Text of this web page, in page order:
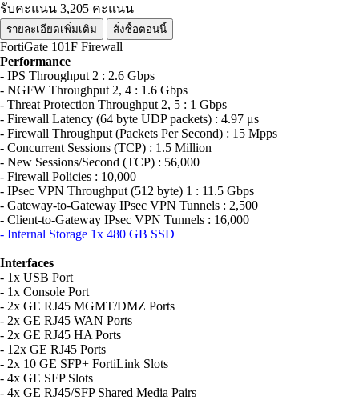
รับคะแนน 3,205 คะแนน
รายละเอียดเพิ่มเติม สั่งซื้อตอนนี้
FortiGate 101F Firewall
Performance
- IPS Throughput 2 : 2.6 Gbps
- NGFW Throughput 2, 4 : 1.6 Gbps
- Threat Protection Throughput 2, 5 : 1 Gbps
- Firewall Latency (64 byte UDP packets) : 4.97 μs
- Firewall Throughput (Packets Per Second) : 15 Mpps
- Concurrent Sessions (TCP) : 1.5 Million
- New Sessions/Second (TCP) : 56,000
- Firewall Policies : 10,000
- IPsec VPN Throughput (512 byte) 1 : 11.5 Gbps
- Gateway-to-Gateway IPsec VPN Tunnels : 2,500
- Client-to-Gateway IPsec VPN Tunnels : 16,000
- Internal Storage 1x 480 GB SSD
Interfaces
- 1x USB Port
- 1x Console Port
- 2x GE RJ45 MGMT/DMZ Ports
- 2x GE RJ45 WAN Ports
- 2x GE RJ45 HA Ports
- 12x GE RJ45 Ports
- 2x 10 GE SFP+ FortiLink Slots
- 4x GE SFP Slots
- 4x GE RJ45/SFP Shared Media Pairs